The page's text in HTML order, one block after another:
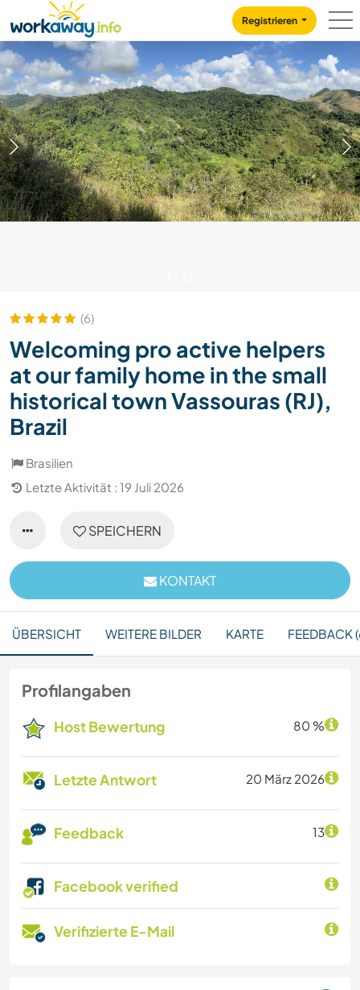
CONTENT
MAIN NAVIGATION
Registrieren
(6)
Welcoming pro active helpers
at our family home in the small
historical town Vassouras (RJ),
Brazil
Brasilien
Letzte Aktivität : 19 Juli 2026
SPEICHERN
KONTAKT
ÜBERSICHT WEITERE BILDER KARTE FEEDBACK
Profilangaben
Host Bewertung 80 %
Letzte Antwort 20 März 2026
Feedback 13
Facebook verified
Verifizierte E-Mail